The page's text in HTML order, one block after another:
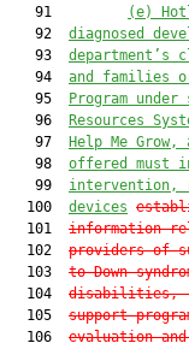
   91
(e)
   92
diagnosed
   93
department’s
   94
and families
   95
Program
   96
Resources
   97
Help Me Grow,
   98
offered must
   99
intervention,
  100
devices
  101
information
  102
providers of
  103
to Down
  104
disabilities,
  105
support
  106
evaluation